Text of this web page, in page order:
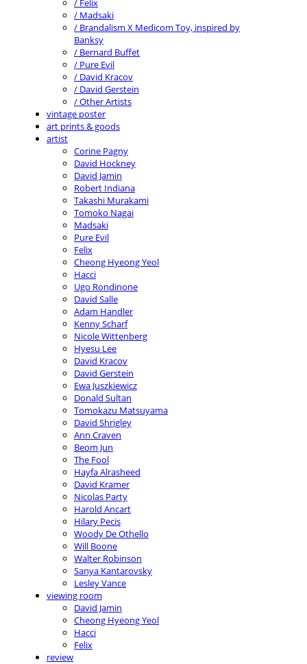
/ Felix
/ Madsaki
/ Brandalism X Medicom Toy, inspired by
Banksy
/ Bernard Buffet
/ Pure Evil
/ David Kracov
/ David Gerstein
/ Other Artists
vintage poster
art prints & goods
artist
Corine Pagny
David Hockney
David Jamin
Robert Indiana
Takashi Murakami
Tomoko Nagai
Madsaki
Pure Evil
Felix
Cheong Hyeong Yeol
Hacci
Ugo Rondinone
David Salle
Adam Handler
Kenny Scharf
Nicole Wittenberg
Hyesu Lee
David Kracov
David Gerstein
Ewa Juszkiewicz
Donald Sultan
Tomokazu Matsuyama
David Shrigley
Ann Craven
Beom Jun
The Fool
Hayfa Alrasheed
David Kramer
Nicolas Party
Harold Ancart
Hilary Pecis
Woody De Othello
Will Boone
Walter Robinson
Sanya Kantarovsky
Lesley Vance
viewing room
David Jamin
Cheong Hyeong Yeol
Hacci
Felix
review